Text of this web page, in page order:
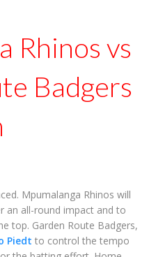
Rhinos vs
Badgers
Mpumalanga Rhinos will
an all-round impact and to
top. Garden Route Badgers,
Piedt to control the tempo